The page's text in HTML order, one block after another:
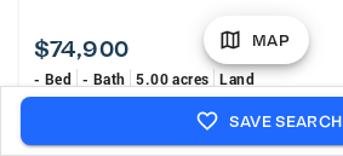
$74,900
- Bed - Bath 5.00 acres Land
Larson Road, WAUPACA, WI 54981
Listed by: Weiss Realty, LLC.
MAP
SAVE SEARCH